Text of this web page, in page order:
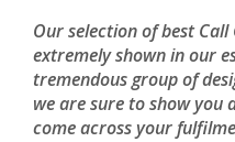
Our selection of best
extremely shown in our
tremendous group of
we are sure to show
come across your